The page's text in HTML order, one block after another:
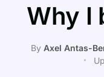
Why I
By Axel Antas-